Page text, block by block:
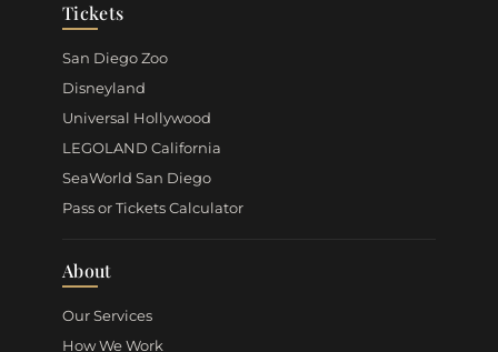
Tickets
San Diego Zoo
Disneyland
Universal Hollywood
LEGOLAND California
SeaWorld San Diego
Pass or Tickets Calculator
About
Our Services
How We Work